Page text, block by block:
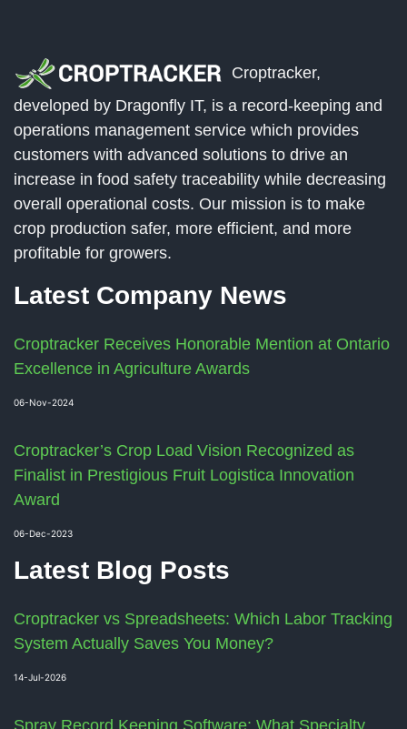
Croptracker,
developed by Dragonfly IT, is a record-keeping and
operations management service which provides
customers with advanced solutions to drive an
increase in food safety traceability while decreasing
overall operational costs. Our mission is to make
crop production safer, more efficient, and more
profitable for growers.
Latest Company News
Croptracker Receives Honorable Mention at Ontario
Excellence in Agriculture Awards
06-Nov-2024
Croptracker’s Crop Load Vision Recognized as
Finalist in Prestigious Fruit Logistica Innovation
Award
06-Dec-2023
Latest Blog Posts
Croptracker vs Spreadsheets: Which Labor Tracking
System Actually Saves You Money?
14-Jul-2026